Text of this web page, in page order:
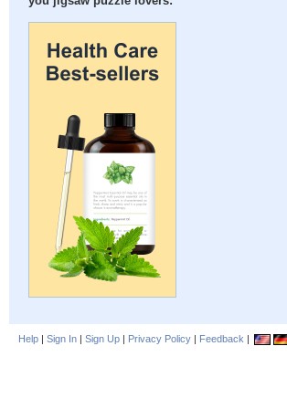
Help | Sign In | Sign Up | Privacy Policy | Feedback |